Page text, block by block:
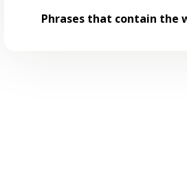
Phrases that contain the